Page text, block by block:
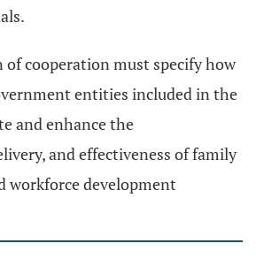
of cooperation must specify how
entities included in the
and enhance the
and effectiveness of family
workforce development